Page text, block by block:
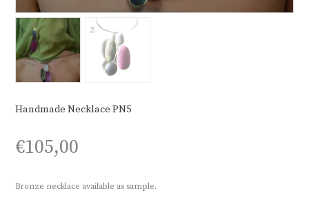
Handmade Necklace PN5
€105,00
Bronze necklace available as sample.